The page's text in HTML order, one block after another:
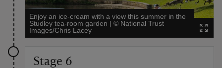
Enjoy an ice-cream with a view this summer in the
Studley tea-room garden | © National Trust
Images/Chris Lacey
Stage 6